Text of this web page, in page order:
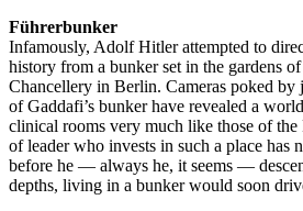
Führerbunker
Infamously, Adolf Hitler attempted to
history from a bunker set in the gardens
Chancellery in Berlin. Cameras poked by
of Gaddafi’s bunker have revealed a
clinical rooms very much like those of
of leader who invests in such a place has
before he — always he, it seems —
depths, living in a bunker would soon